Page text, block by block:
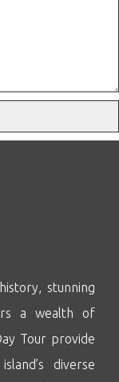
stunning
a wealth of
Tour provide
diverse